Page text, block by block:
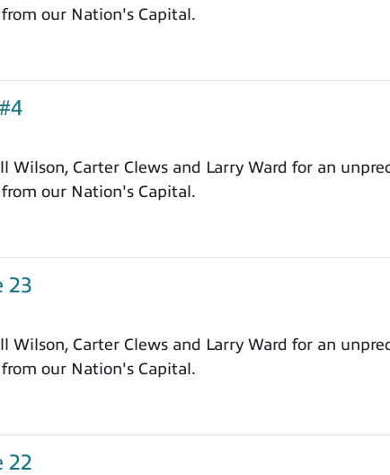
our Nation's Capital.
Wilson, Carter Clews and Larry Ward for an
our Nation's Capital.
23
Wilson, Carter Clews and Larry Ward for an
our Nation's Capital.
22